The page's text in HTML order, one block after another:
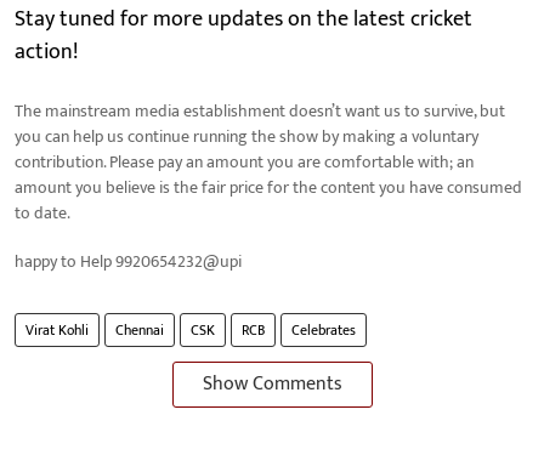
Stay tuned for more updates on the latest cricket
action!
The mainstream media establishment doesn’t want us to survive, but
you can help us continue running the show by making a voluntary
contribution. Please pay an amount you are comfortable with; an
amount you believe is the fair price for the content you have consumed
to date.
happy to Help 9920654232@upi
Virat Kohli Chennai CSK RCB Celebrates
Show Comments